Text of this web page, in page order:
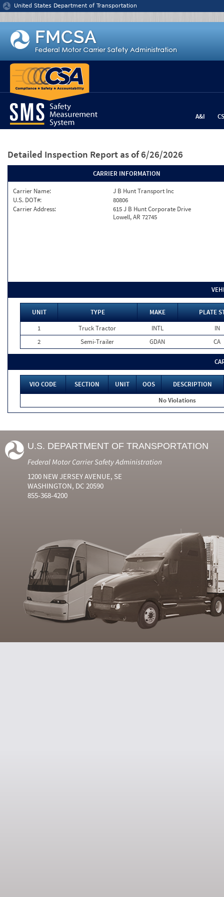
Jump to content
United States Department of Transportation
A&I
Detailed Inspection Report as of 6/26/2026
CARRIER INFORMATION
Carrier Name:
J B Hunt Transport Inc
U.S. DOT#:
80806
Carrier Address:
615 J B Hunt Corporate Drive
Lowell, AR 72745
UNIT TYPE MAKE
PLATE
1
Truck Tractor INTL
IN
2
Semi-Trailer GDAN CA
VIO CODE SECTION UNIT OOS
DESCRIPTION
No Violations
U.S. DEPARTMENT OF TRANSPORTATION
Federal Motor Carrier Safety Administration
1200 NEW JERSEY AVENUE, SE
WASHINGTON, DC 20590
855-368-4200